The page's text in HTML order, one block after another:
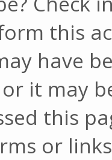
this
have
it may
this
or